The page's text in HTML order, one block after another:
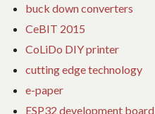
buck down converters
CeBIT 2015
CoLiDo DIY printer
cutting edge technology
e-paper
ESP32 development board